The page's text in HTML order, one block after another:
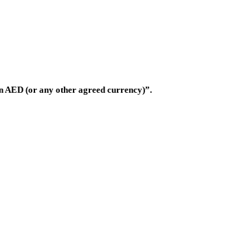
AED (or any other agreed currency)”.